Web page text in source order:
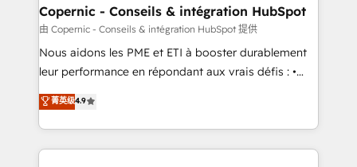
One company, one operating model, delivering
across offices and consulting teams in the UK, USA,
Canada, Germany, France, Belgium, Singapore, and
South Africa. Certified compliant with ISO/IEC
international offices and 175+ employees.
Copernic - Conseils & intégration HubSpot
由 Copernic - Conseils & intégration HubSpot 提供
Nous aidons les PME et ETI à booster durablement
leur performance en répondant aux vrais défis : •
Intégration de HubSpot avec d’autres outils (ERP,
téléphonie, etc.) • Alignement des équipes grâce à un
outil et des données partagées • Amélioration de la
collecte et de l’analyse des données pour des
菁英级4.9